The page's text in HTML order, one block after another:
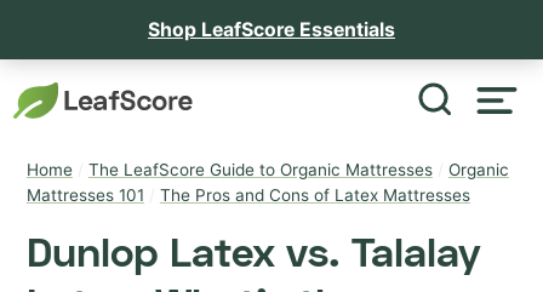
Shop LeafScore Essentials
Home/ The LeafScore Guide to Organic Mattresses/ Organic
Mattresses 101
The Pros and Cons of Latex Mattresses
Dunlop Latex vs. Talalay